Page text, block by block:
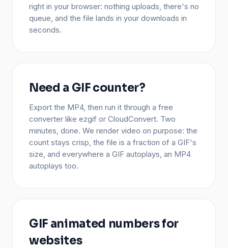
right in your browser: nothing uploads, there's no
queue, and the file lands in your downloads in
seconds.
Need a GIF counter?
Export the MP4, then run it through a free
converter like ezgif or CloudConvert. Two
minutes, done. We render video on purpose: the
count stays crisp, the file is a fraction of a GIF's
size, and everywhere a GIF autoplays, an MP4
autoplays too.
GIF animated numbers for
websites